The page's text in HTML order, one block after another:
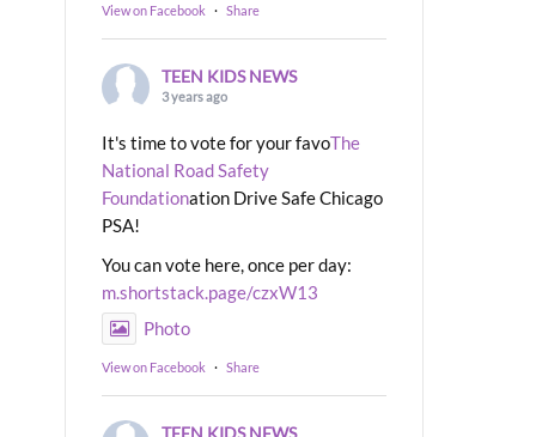
View on Facebook · Share
TEEN KIDS NEWS
3 years ago
It's time to vote for your favoThe
National Road Safety
Foundationation Drive Safe Chicago
PSA!
You can vote here, once per day:
m.shortstack.page/czxW13
Photo
View on Facebook · Share
TEEN KIDS NEWS